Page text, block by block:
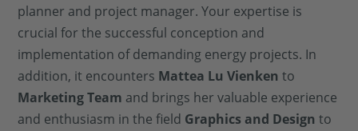
planner and project manager. Your expertise is
crucial for the successful conception and
implementation of demanding energy projects. In
addition, it encounters Mattea Lu Vienken to
Marketing Team and brings her valuable experience
and enthusiasm in the field Graphics and Design to